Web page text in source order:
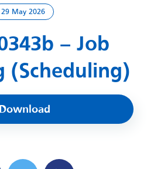
29 May 2026
– Job
(Scheduling)
Download